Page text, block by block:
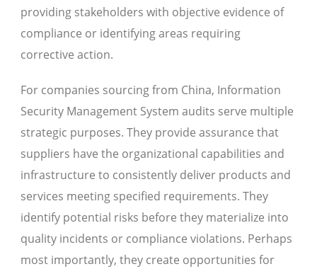
providing stakeholders with objective evidence of
compliance or identifying areas requiring
corrective action.
For companies sourcing from China, Information
Security Management System audits serve multiple
strategic purposes. They provide assurance that
suppliers have the organizational capabilities and
infrastructure to consistently deliver products and
services meeting specified requirements. They
identify potential risks before they materialize into
quality incidents or compliance violations. Perhaps
most importantly, they create opportunities for